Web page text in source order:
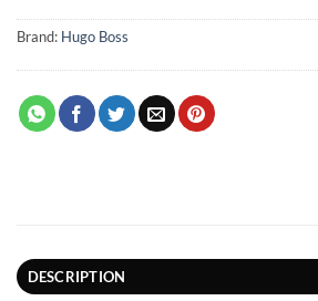
Brand: Hugo Boss
DESCRIPTION